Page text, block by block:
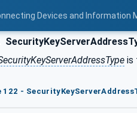
Devices and Information
is
122 -